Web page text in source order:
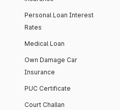
Personal Loan Interest
Rates
Medical Loan
Own Damage Car
Insurance
PUC Certificate
Court Challan